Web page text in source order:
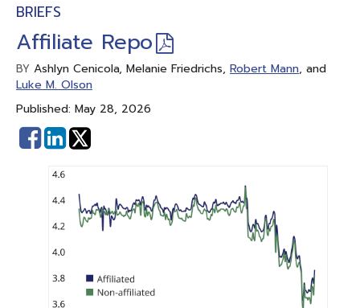
BRIEFS
Affiliate Repo
BY Ashlyn Cenicola, Melanie Friedrichs, Robert Mann, and
Luke M. Olson
Published: May 28, 2026
Share
on
Facebook
Share
on
In